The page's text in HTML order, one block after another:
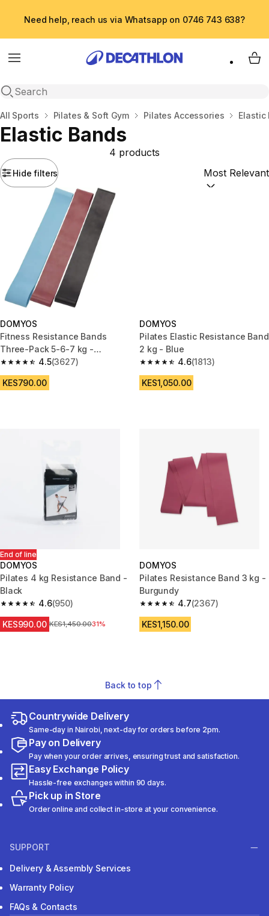
Need help, reach us via Whatsapp on 0746 743 638?
Menu
Open search
My
Home
All Sports Pilates & Soft Gym Pilates Accessories Elastic
Elastic Bands
Hide filters
4 products
Sort by:
DOMYOS
Fitness Resistance Bands
Three-Pack 5-6-7 kg -
Blue/Burgundy/Black
4.5
4.5 out of 5 stars from 3627 reviews
(3627)
KES790.00
DOMYOS
Pilates Elastic Resistance Band
2 kg - Blue
4.6
4.6 out of 5 stars from 1813
(1813)
KES1,050.00
End of line
DOMYOS
Pilates 4 kg Resistance Band -
Black
4.6
4.6 out of 5 stars from 950 reviews
(950)
KES990.00 Original Price
KES1,450.0031%
DOMYOS
Pilates Resistance Band 3 kg -
Burgundy
4.7
4.7 out of 5 stars from 2367
(2367)
KES1,150.00
Back to top
Countrywide Delivery
Same-day in Nairobi, next-day for orders before 2pm.
Pay on Delivery
Pay when your order arrives, ensuring trust and satisfaction.
Easy Exchange Policy
Hassle-free exchanges within 90 days.
Pick up in Store
Order online and collect in-store at your convenience.
SUPPORT
Delivery & Assembly Services
Warranty Policy
FAQs & Contacts